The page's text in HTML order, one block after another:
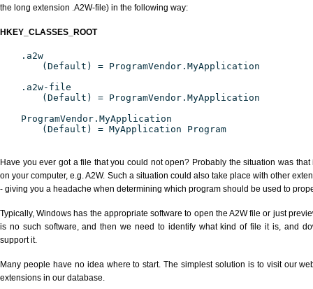
the long extension .A2W-file) in the following way:
HKEY_CLASSES_ROOT
.a2w
(Default) = ProgramVendor.MyApplication
.a2w-file
(Default) = ProgramVendor.MyApplication
ProgramVendor.MyApplication
(Default) = MyApplication Program
Have you ever got a file that you could not open? Probably the situation was
on your computer, e.g. A2W. Such a situation could also take place with other
- giving you a headache when determining which program should be used to
Typically, Windows has the appropriate software to open the A2W file or just
is no such software, and then we need to identify what kind of file it is, and
support it.
Many people have no idea where to start. The simplest solution is to visit our
extensions in our database.